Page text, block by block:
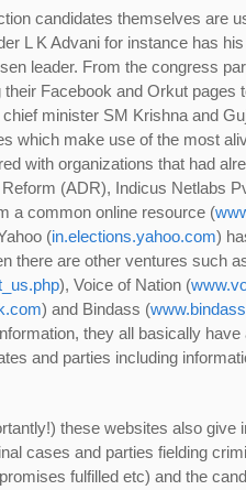
candidates themselves are
L K Advani for instance has
leader. From the congress
Facebook and Orkut pages
minister SM Krishna and
which make use of the most
with organizations that had
(ADR), Indicus Netlabs
a common online resource (
(in.elections.yahoo.com)
there are other ventures such
), Voice of Nation (
) and Bindass (
they all basically
and parties including
these websites also give
cases and parties fielding
fulfilled etc) and the